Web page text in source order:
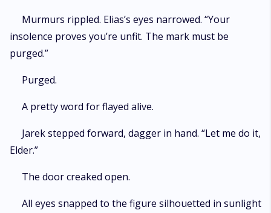
Murmurs rippled. Elias’s eyes narrowed. “Your
insolence proves you’re unfit. The mark must be
purged.”
Purged.
A pretty word for flayed alive.
Jarek stepped forward, dagger in hand. “Let me do it,
Elder.”
The door creaked open.
All eyes snapped to the figure silhouetted in sunlight